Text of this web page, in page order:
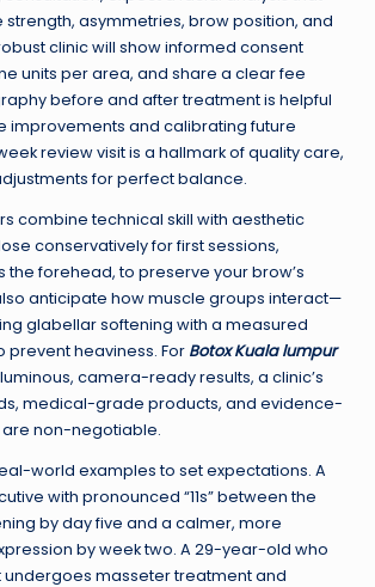
strength, asymmetries, brow position, and
clinic will show informed consent
units per area, and share a clear fee
before and after treatment is helpful
improvements and calibrating future
review visit is a hallmark of quality care,
for perfect balance.
combine technical skill with aesthetic
conservatively for first sessions,
the forehead, to preserve your brow’s
anticipate how muscle groups interact—
glabellar softening with a measured
heaviness. For Botox Kuala lumpur
camera-ready results, a clinic’s
medical-grade products, and evidence-
non-negotiable.
world examples to set expectations. A
with pronounced “11s” between the
by day five and a calmer, more
by week two. A 29-year-old who
undergoes masseter treatment and